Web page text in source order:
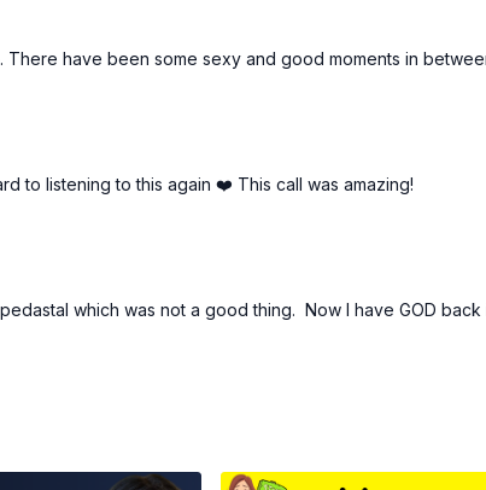
have been some sexy and good moments in
to listening to this again ❤️ This call was amazing!
which was not a good thing. Now I have GOD